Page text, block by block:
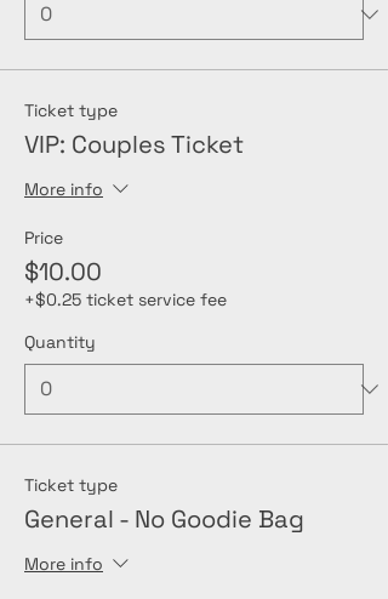
Ticket type
VIP: Couples Ticket
More info
Price
$10.00
+$0.25 ticket service fee
Quantity
Ticket type
General - No Goodie Bag
More info